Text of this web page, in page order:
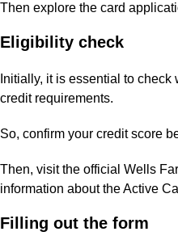
Then explore the card
Eligibility check
Initially, it is essential to check
credit requirements.
So, confirm your credit score
Then, visit the official Wells
information about the Active
Filling out the form